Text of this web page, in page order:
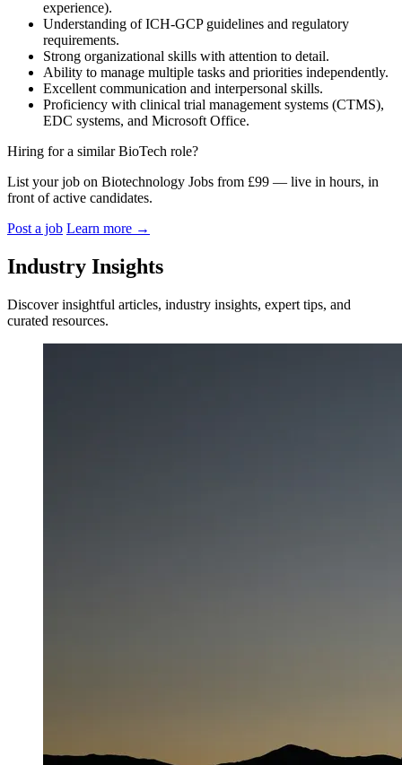
experience).
Understanding of ICH-GCP guidelines and regulatory
requirements.
Strong organizational skills with attention to detail.
Ability to manage multiple tasks and priorities independently.
Excellent communication and interpersonal skills.
Proficiency with clinical trial management systems (CTMS),
EDC systems, and Microsoft Office.
Hiring for a similar BioTech role?
List your job on Biotechnology Jobs from £99 — live in hours, in
front of active candidates.
Post a job Learn more →
Industry Insights
Discover insightful articles, industry insights, expert tips, and
curated resources.